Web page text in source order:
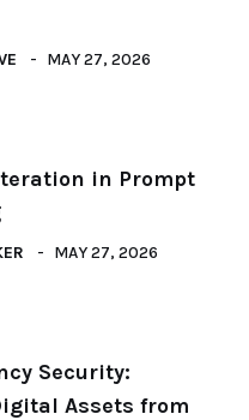
MAY 27, 2026
in Prompt
MAY 27, 2026
Security:
Assets from